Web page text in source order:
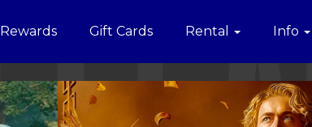
Rewards Gift Cards Rental Info